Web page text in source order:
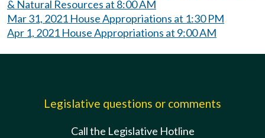
& Natural Resources at 8:00 AM
Mar 31, 2021 House Appropriations at 1:30 PM
Apr 1, 2021 House Appropriations at 9:00 AM
Legislative questions or comments
Call the Legislative Hotline